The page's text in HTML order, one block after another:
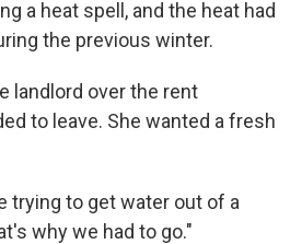
a heat spell, and the heat had
the previous winter.
landlord over the rent
to leave. She wanted a fresh
trying to get water out of a
why we had to go."